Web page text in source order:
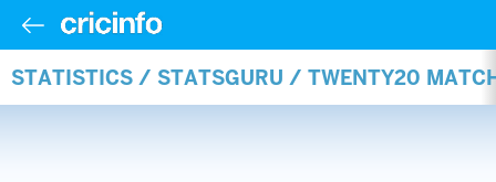
STATISTICS / STATSGURU / TWENTY20